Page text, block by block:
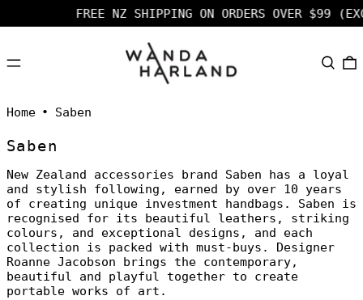
FREE NZ SHIPPING ON ORDERS OVER $99 (EXCL
MENU SEARCH
Home • Saben
Saben
New Zealand accessories brand Saben has a loyal
and stylish following, earned by over 10 years
of creating unique investment handbags. Saben is
recognised for its beautiful leathers, striking
colours, and exceptional designs, and each
collection is packed with must-buys. Designer
Roanne Jacobson brings the contemporary,
beautiful and playful together to create
portable works of art.